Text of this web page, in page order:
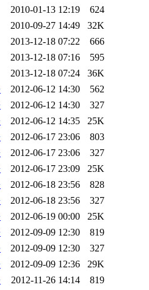
2010-01-13 12:19
624
2010-09-27 14:49
32K
2013-12-18 07:22
666
2013-12-18 07:16
595
2013-12-18 07:24
36K
2012-06-12 14:30
562
2012-06-12 14:30
327
2012-06-12 14:35
25K
2012-06-17 23:06
803
2012-06-17 23:06
327
2012-06-17 23:09
25K
2012-06-18 23:56
828
2012-06-18 23:56
327
2012-06-19 00:00
25K
2012-09-09 12:30
819
2012-09-09 12:30
327
2012-09-09 12:36
29K
2012-11-26 14:14
819